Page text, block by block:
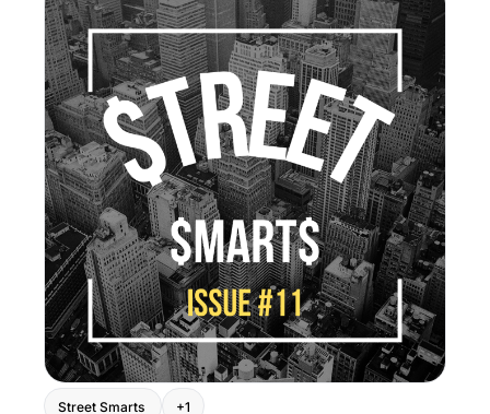
Street Smarts +1